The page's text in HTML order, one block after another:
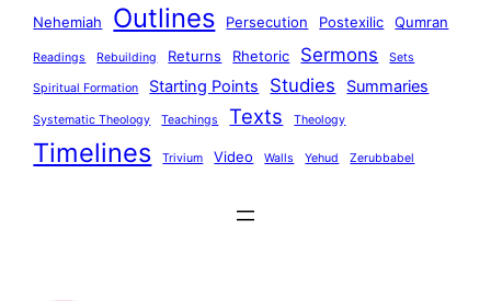
Nehemiah Outlines Persecution Postexilic Qumran
Readings Rebuilding Returns Rhetoric Sermons Sets
Spiritual Formation Starting Points Studies Summaries
Systematic Theology Teachings Texts Theology
Timelines Trivium Video Walls Yehud Zerubbabel